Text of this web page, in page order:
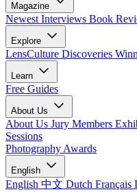
Magazine
Newest Interviews Book
Explore
LensCulture Discoveries
Learn
Free Guides
About Us
About Us Jury Members
Sessions
Photography Awards
English
English 中文 Dutch Français